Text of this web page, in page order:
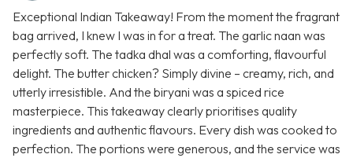
Exceptional Indian Takeaway! From the moment the fragrant
bag arrived, I knew I was in for a treat. The garlic naan was
perfectly soft. The tadka dhal was a comforting, flavourful
delight. The butter chicken? Simply divine – creamy, rich, and
utterly irresistible. And the biryani was a spiced rice
masterpiece. This takeaway clearly prioritises quality
ingredients and authentic flavours. Every dish was cooked to
perfection. The portions were generous, and the service was